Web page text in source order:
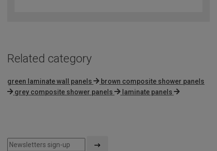
Related category
green laminate wall panels
brown composite shower panels
grey composite shower panels
laminate panels